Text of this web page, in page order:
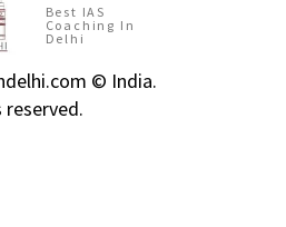
Best IAS
Coaching In
Delhi
© India.